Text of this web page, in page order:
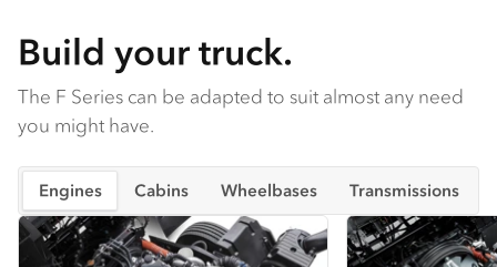
Build your truck.
The F Series can be adapted to suit almost any need
you might have.
Engines Cabins Wheelbases Transmissions